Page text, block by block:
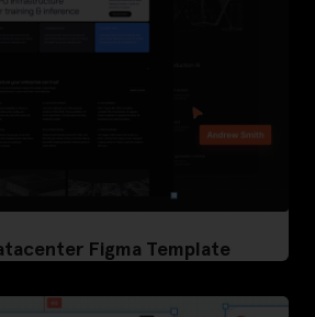
Figma Template